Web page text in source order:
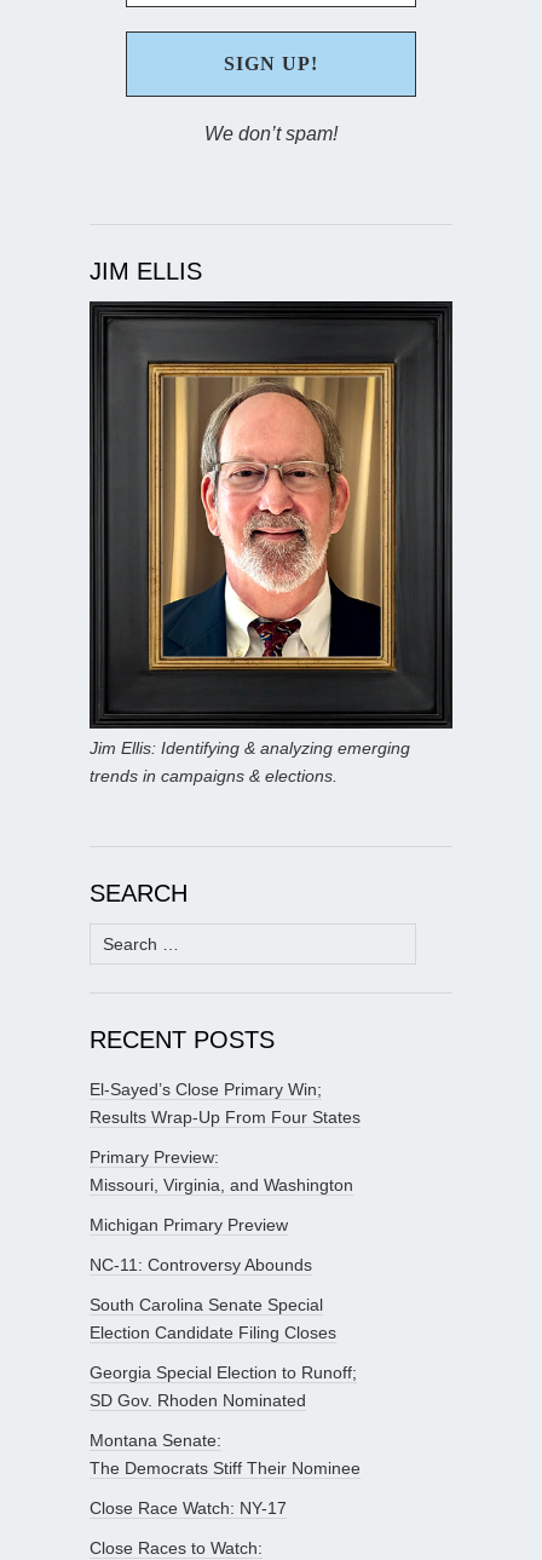
We don’t spam!
JIM ELLIS
Jim Ellis: Identifying & analyzing emerging
trends in campaigns & elections.
SEARCH
Search
for:
RECENT POSTS
El-Sayed’s Close Primary Win;
Results Wrap-Up From Four States
Primary Preview:
Missouri, Virginia, and Washington
Michigan Primary Preview
NC-11: Controversy Abounds
South Carolina Senate Special
Election Candidate Filing Closes
Georgia Special Election to Runoff;
SD Gov. Rhoden Nominated
Montana Senate:
The Democrats Stiff Their Nominee
Close Race Watch: NY-17
Close Races to Watch: